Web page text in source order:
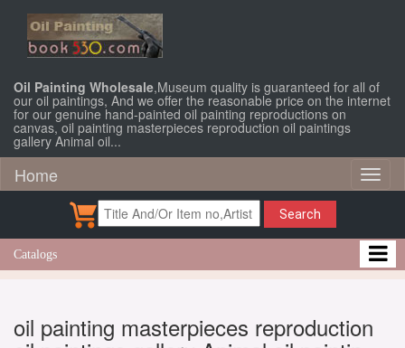
Oil Painting Wholesale,Museum quality is guaranteed for all of
our oil paintings, And we offer the reasonable price on the internet
for our genuine hand-painted oil painting reproductions on
canvas, oil painting masterpieces reproduction oil paintings
gallery Animal oil...
Home
Search
Catalogs
oil painting masterpieces reproduction